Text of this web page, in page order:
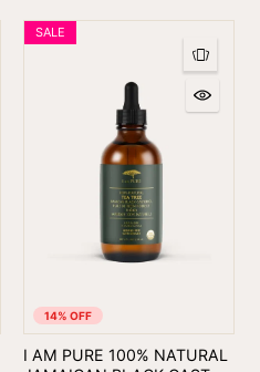
14% OFF
SALE
I AM PURE 100% NATURAL